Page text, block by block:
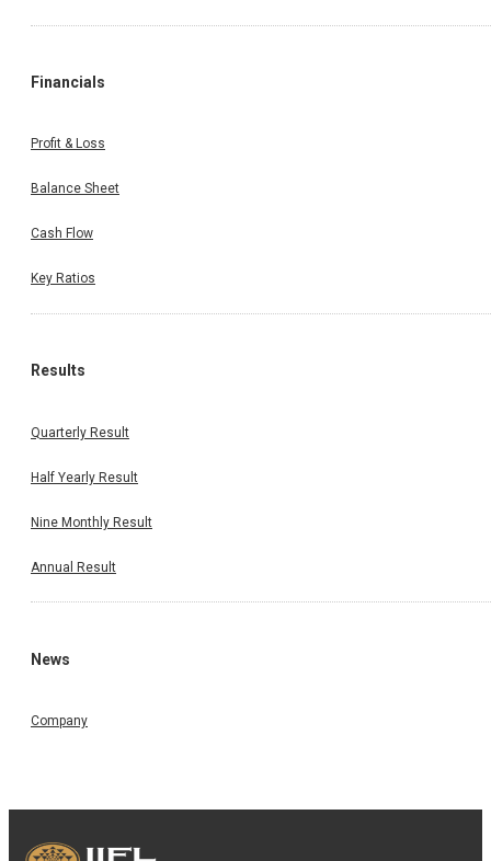
Financials
Profit & Loss
Balance Sheet
Cash Flow
Key Ratios
Results
Quarterly Result
Half Yearly Result
Nine Monthly Result
Annual Result
News
Company